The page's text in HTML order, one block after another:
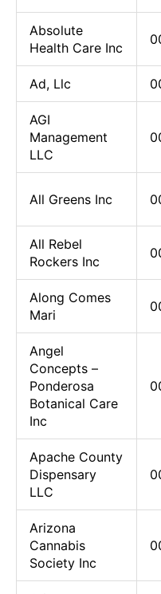
Absolute
Health Care Inc
Ad, Llc
AGI
Management
LLC
All Greens Inc
All Rebel
Rockers Inc
Along Comes
Mari
Angel
Concepts –
Ponderosa
Botanical Care
Inc
Apache County
Dispensary
LLC
Arizona
Cannabis
Society Inc